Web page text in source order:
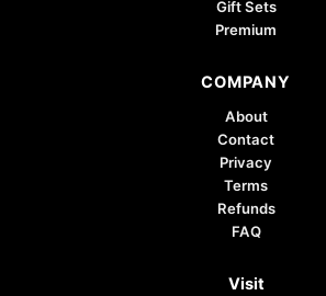
Gift Sets
Premium
COMPANY
About
Contact
Privacy
Terms
Refunds
FAQ
Visit